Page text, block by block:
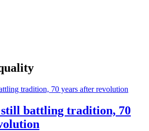
still battling tradition, 70